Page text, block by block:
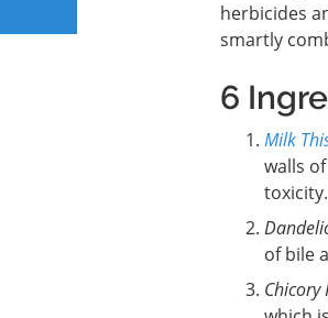
herbicides
smartly
6
Milk
walls
toxicity.
of bile
Chicory